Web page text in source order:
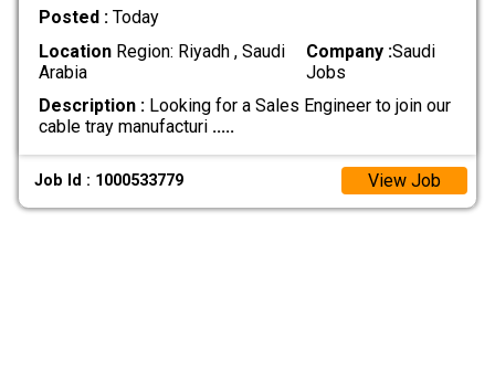
Posted : Today
LocationRegion: Riyadh , Saudi
Arabia
Company :Saudi
Jobs
Description :Looking for a Sales Engineer to join our
cable tray manufacturi .....
Job Id : 1000533779 View Job